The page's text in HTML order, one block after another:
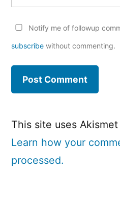
Notify me of followup
subscribe without commenting.
This site uses
Learn how your
processed.